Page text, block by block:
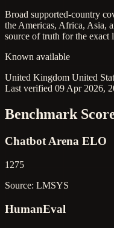
Broad supported-country
the Americas, Africa, Asia,
source of truth for the exact
Known available
United Kingdom United
Last verified 09 Apr 2026,
Benchmark
Chatbot Arena ELO
1275
Source: LMSYS
HumanEval